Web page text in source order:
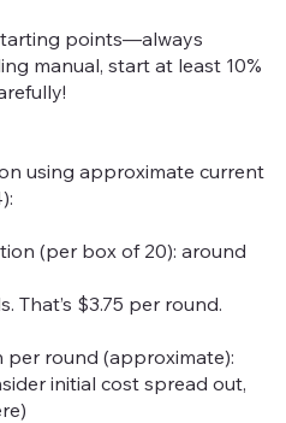
points—always
manual, start at least 10%
using approximate current
(per box of 20): around
That’s $3.75 per round.
per round (approximate):
initial cost spread out,